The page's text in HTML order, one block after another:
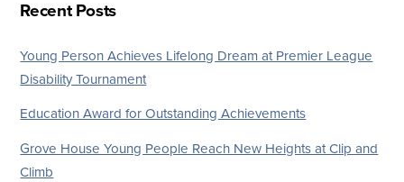
Recent Posts
Young Person Achieves Lifelong Dream at Premier League
Disability Tournament
Education Award for Outstanding Achievements
Grove House Young People Reach New Heights at Clip and
Climb